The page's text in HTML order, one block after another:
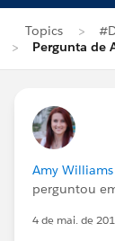
Topics
Pergunta de
Amy
perguntou
4 de mai. de